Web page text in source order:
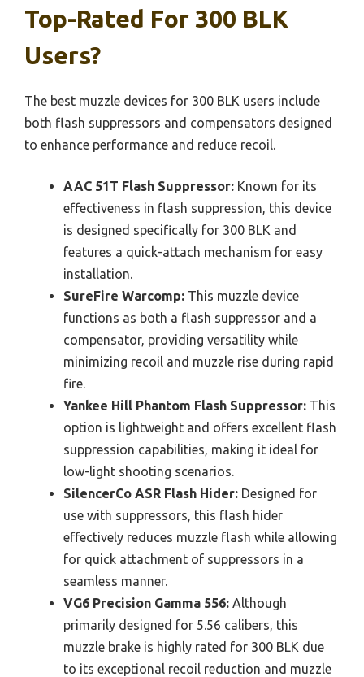
Top-Rated For 300 BLK
Users?
The best muzzle devices for 300 BLK users include
both flash suppressors and compensators designed
to enhance performance and reduce recoil.
AAC 51T Flash Suppressor: Known for its
effectiveness in flash suppression, this device
is designed specifically for 300 BLK and
features a quick-attach mechanism for easy
installation.
SureFire Warcomp: This muzzle device
functions as both a flash suppressor and a
compensator, providing versatility while
minimizing recoil and muzzle rise during rapid
fire.
Yankee Hill Phantom Flash Suppressor: This
option is lightweight and offers excellent flash
suppression capabilities, making it ideal for
low-light shooting scenarios.
SilencerCo ASR Flash Hider: Designed for
use with suppressors, this flash hider
effectively reduces muzzle flash while allowing
for quick attachment of suppressors in a
seamless manner.
VG6 Precision Gamma 556: Although
primarily designed for 5.56 calibers, this
muzzle brake is highly rated for 300 BLK due
to its exceptional recoil reduction and muzzle